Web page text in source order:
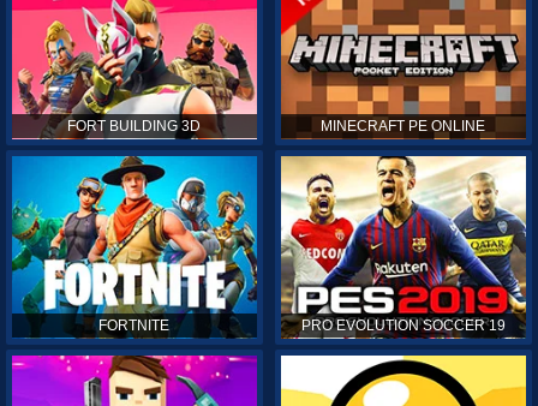
FORT BUILDING 3D MINECRAFT PE ONLINE
FORTNITE PRO EVOLUTION SOCCER 19